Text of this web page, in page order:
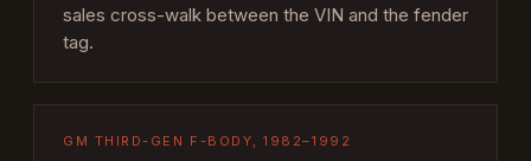
sales cross-walk between the VIN and the fender
tag.
GM THIRD-GEN F-BODY, 1982–1992